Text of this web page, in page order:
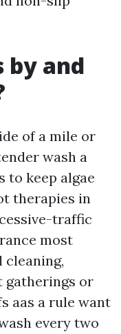
by and
of a mile or
wash a
to keep algae
therapies in
traffic
most
cleaning,
gatherings or
aas a rule want
every two